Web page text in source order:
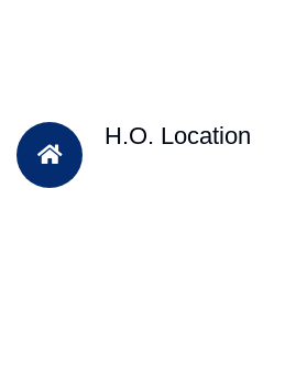
H.O. Location